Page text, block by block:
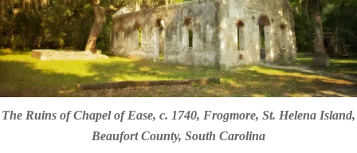
The Ruins of Chapel of Ease, c. 1740, Frogmore, St. Helena Island,
Beaufort County, South Carolina